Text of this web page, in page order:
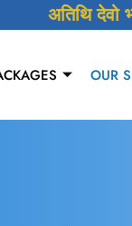
अतिथि देवो
OUR